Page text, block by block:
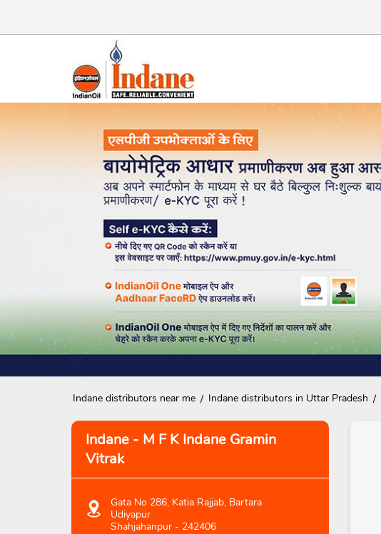
Indane distributors near me Indane distributors in Uttar Pradesh
Indane - M F K Indane Gramin
Vitrak
Gata No 286, Katia Rajjab, Bartara
Udiyapur
Shahjahanpur- 242406